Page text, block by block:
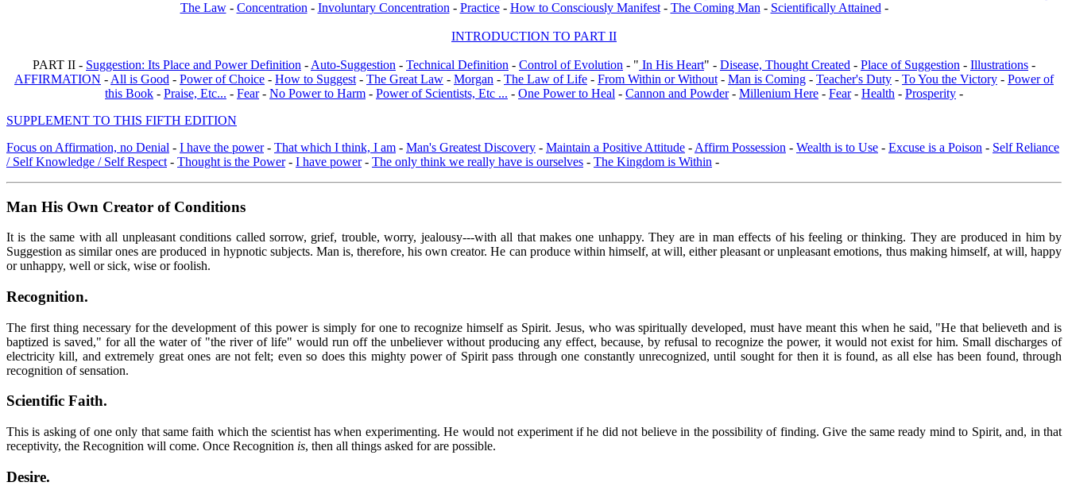
The Law- Concentration - Involuntary Concentration - Practice- How to Consciously Manifest- The Coming Man - Scientifically Attained -
INTRODUCTION TO PART II
PART II - Suggestion: Its Place and Power Definition - Auto-Suggestion - Technical Definition - Control of Evolution - " In His Heart" - Disease, Thought Created - Place of Suggestion - Illustrations -
AFFIRMATION - All is Good - Power of Choice - How to Suggest - The Great Law - Morgan - The Law of Life - From Within or Without - Man is Coming - Teacher's Duty - To You the Victory - Power of
this Book - Praise, Etc... - Fear- No Power to Harm - Power of Scientists, Etc ... - One Power to Heal - Cannon and Powder- Millenium Here - Fear- Health - Prosperity -
SUPPLEMENT TO THIS FIFTH EDITION
Focus on Affirmation, no Denial - I have the power- That which I think, I am - Man's Greatest Discovery - Maintain a Positive Attitude - Affirm Possession - Wealth is to Use - Excuse is a Poison - Self Reliance
/ Self Knowledge / Self Respect - Thought is the Power- I have power- The only think we really have is ourselves - The Kingdom is Within -
Man His Own Creator of Conditions
It is the same with all unpleasant conditions called sorrow, grief, trouble, worry, jealousy---with all that makes one unhappy. They are in man effects of his feeling or thinking. They are produced in him by
Suggestion as similar ones are produced in hypnotic subjects. Man is, therefore, his own creator. He can produce within himself, at will, either pleasant or unpleasant emotions, thus making himself, at will, happy
or unhappy, well or sick, wise or foolish.
Recognition.
The first thing necessary for the development of this power is simply for one to recognize himself as Spirit. Jesus, who was spiritually developed, must have meant this when he said, "He that believeth and is
baptized is saved," for all the water of "the river of life" would run off the unbeliever without producing any effect, because, by refusal to recognize the power, it would not exist for him. Small discharges of
electricity kill, and extremely great ones are not felt; even so does this mighty power of Spirit pass through one constantly unrecognized, until sought for then it is found, as all else has been found, through
recognition of sensation.
Scientific Faith.
This is asking of one only that same faith which the scientist has when experimenting. He would not experiment if he did not believe in the possibility of finding. Give the same ready mind to Spirit, and, in that
receptivity, the Recognition will come. Once Recognition is, then all things asked for are possible.
Desire.